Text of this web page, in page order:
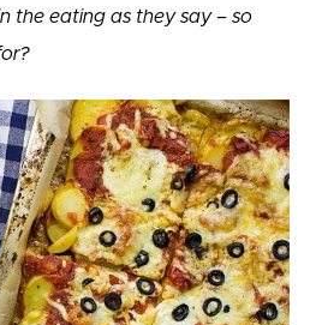
the eating as they say – so